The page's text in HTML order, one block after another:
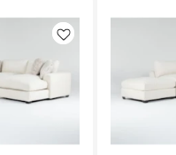
Like